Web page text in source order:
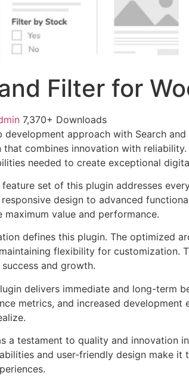
Filter for
7,370+ Downloads
development approach with Search
that combines innovation with
needed to create exceptional
feature set of this plugin addresses
design to advanced
value and performance.
defines this plugin. The optimized
flexibility for customization.
and growth.
delivers immediate and long-term
metrics, and increased development
a testament to quality and innovation
and user-friendly design make